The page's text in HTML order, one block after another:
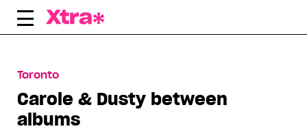
Skip
Toronto
Carole & Dusty between
albums